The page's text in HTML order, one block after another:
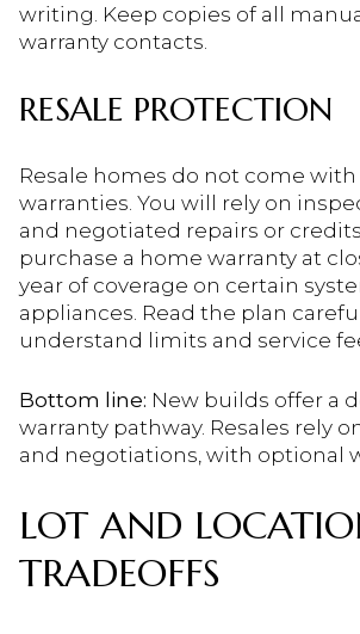
writing. Keep copies of all
warranty contacts.
RESALE PROTECTION
Resale homes do not come
warranties. You will rely on
and negotiated repairs or
purchase a home warranty at
year of coverage on certain
appliances. Read the plan
understand limits and service
Bottom line: New builds offer a
warranty pathway. Resales rely
and negotiations, with optional
LOT AND
TRADEOFFS